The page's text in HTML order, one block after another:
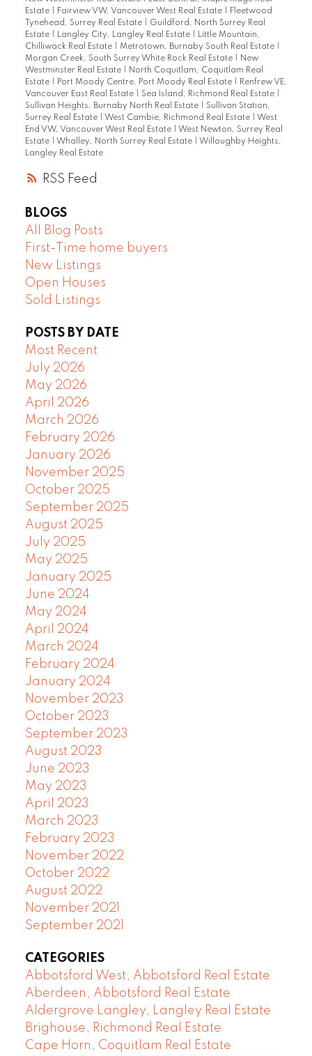
RSS
Estate
Fairview VW, Vancouver West Real Estate
Fleetwood
Tynehead, Surrey Real Estate
Guildford, North Surrey Real
Estate
Langley City, Langley Real Estate
Little Mountain,
Chilliwack Real Estate
Metrotown, Burnaby South Real Estate
Morgan Creek, South Surrey White Rock Real Estate
New
Westminster Real Estate
North Coquitlam, Coquitlam Real
Estate
Port Moody Centre, Port Moody Real Estate
Renfrew VE,
Vancouver East Real Estate
Sea Island, Richmond Real Estate
Sullivan Heights, Burnaby North Real Estate
Sullivan Station,
Surrey Real Estate
West Cambie, Richmond Real Estate
West
End VW, Vancouver West Real Estate
West Newton, Surrey Real
Estate
Whalley, North Surrey Real Estate
Willoughby Heights,
Langley Real Estate
BLOGS
All Blog Posts
First-Time home buyers
New Listings
Open Houses
Sold Listings
POSTS BY DATE
Most Recent
July 2026
May 2026
April 2026
March 2026
February 2026
January 2026
November 2025
October 2025
September 2025
August 2025
July 2025
May 2025
January 2025
June 2024
May 2024
April 2024
March 2024
February 2024
January 2024
November 2023
October 2023
September 2023
August 2023
June 2023
May 2023
April 2023
March 2023
February 2023
November 2022
October 2022
August 2022
November 2021
September 2021
CATEGORIES
Abbotsford West, Abbotsford Real Estate
Aberdeen, Abbotsford Real Estate
Aldergrove Langley, Langley Real Estate
Brighouse, Richmond Real Estate
Cape Horn, Coquitlam Real Estate